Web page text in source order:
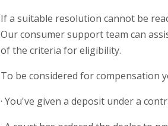
If a suitable resolution cannot be
Our consumer support team can
of the criteria for eligibility.
To be considered for compensation
· You've given a deposit under a